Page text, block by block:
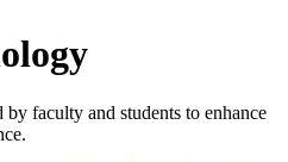
faculty and students to enhance